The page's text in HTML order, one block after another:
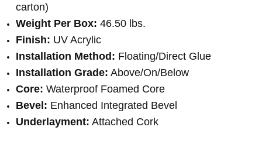
carton)
Weight Per Box: 46.50 lbs.
Finish: UV Acrylic
Installation Method: Floating/Direct Glue
Installation Grade: Above/On/Below
Core: Waterproof Foamed Core
Bevel: Enhanced Integrated Bevel
Underlayment: Attached Cork